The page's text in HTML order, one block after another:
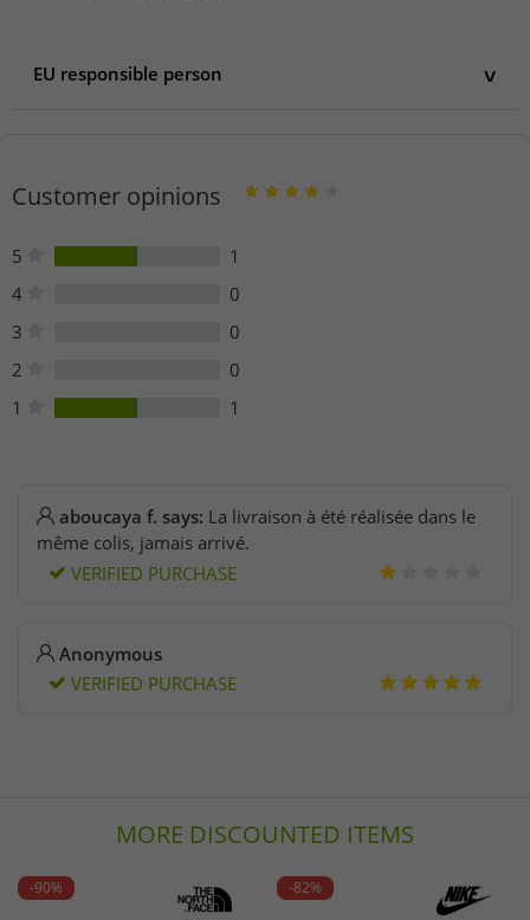
EU responsible person
91074 Herzogenaurach
service@puma.com
Customer opinions
5
1
4
0
3
0
2
0
1
1
aboucaya f. says: La livraison à été réalisée dans le
même colis, jamais arrivé.
VERIFIED PURCHASE
Anonymous
VERIFIED PURCHASE
MORE DISCOUNTED ITEMS
-90% -82%